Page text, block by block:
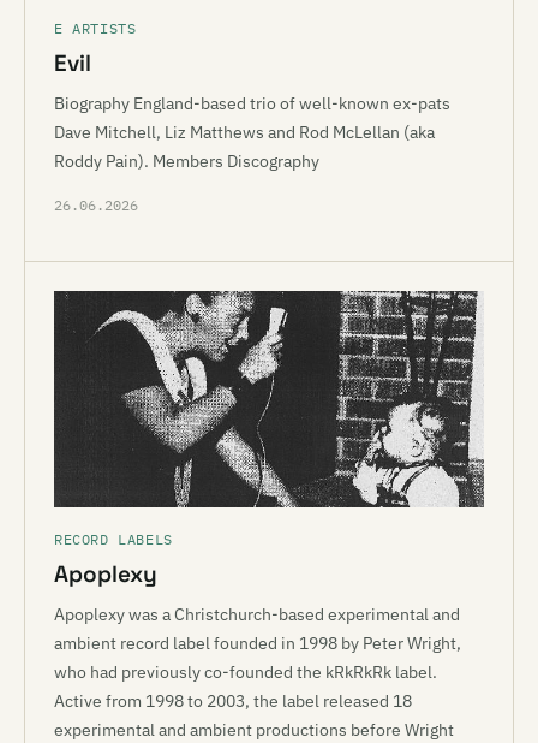
E ARTISTS
Evil
Biography England-based trio of well-known ex-pats
Dave Mitchell, Liz Matthews and Rod McLellan (aka
Roddy Pain). Members Discography
26.06.2026
RECORD LABELS
Apoplexy
Apoplexy was a Christchurch-based experimental and
ambient record label founded in 1998 by Peter Wright,
who had previously co-founded the kRkRkRk label.
Active from 1998 to 2003, the label released 18
experimental and ambient productions before Wright